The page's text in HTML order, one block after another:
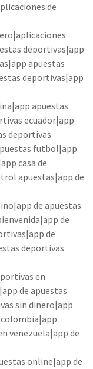
de
deportivas|app
apuestas
deportivas|app
apuestas
ecuador|app
deportivas
futbol|app
casa de
apuestas|app de
de apuestas
de
de
deportivas
en
de apuestas
sin dinero|app
colombia|app
venezuela|app de
online|app de